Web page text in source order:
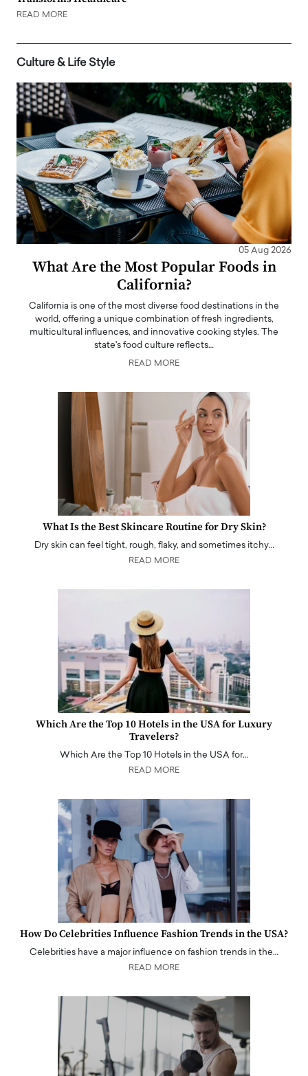
READ MORE
Culture & Life Style
05 Aug 2026
What Are the Most Popular Foods in
California?
California is one of the most diverse food destinations in the
world, offering a unique combination of fresh ingredients,
multicultural influences, and innovative cooking styles. The
state's food culture reflects…
READ MORE
What Is the Best Skincare Routine for Dry Skin?
Dry skin can feel tight, rough, flaky, and sometimes itchy…
READ MORE
Which Are the Top 10 Hotels in the USA for Luxury
Travelers?
Which Are the Top 10 Hotels in the USA for…
READ MORE
How Do Celebrities Influence Fashion Trends in the USA?
Celebrities have a major influence on fashion trends in the…
READ MORE